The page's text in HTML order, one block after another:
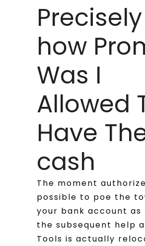
Precisely
how
Was I
Allowed
Have
cash
The moment
possible to poe the
your bank account as
the subsequent help
Tools is actually